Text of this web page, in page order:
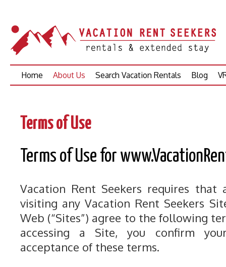
Skip
Home About Us Search Vacation Rentals Blog
Terms of Use
Terms of Use for
Vacation Rent Seekers requires
visiting any Vacation Rent Seekers
Web (“Sites”) agree to the following
accessing a Site, you confirm
acceptance of these terms.